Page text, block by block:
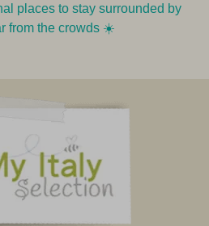
places to stay surrounded by
from the crowds ☀️️️